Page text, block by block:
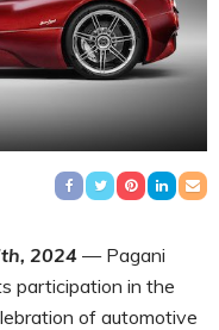
2024 — Pagani
participation in the
of automotive